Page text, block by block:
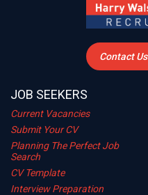
Contact
JOB SEEKERS
Current Vacancies
Submit Your CV
Planning The Perfect Job
Search
CV Template
Interview Preparation